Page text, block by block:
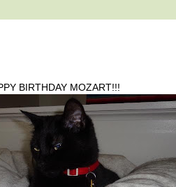
BIRTHDAY MOZART!!!